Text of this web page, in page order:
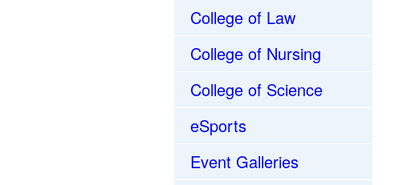
College of Law
College of Nursing
College of Science
eSports
Event Galleries